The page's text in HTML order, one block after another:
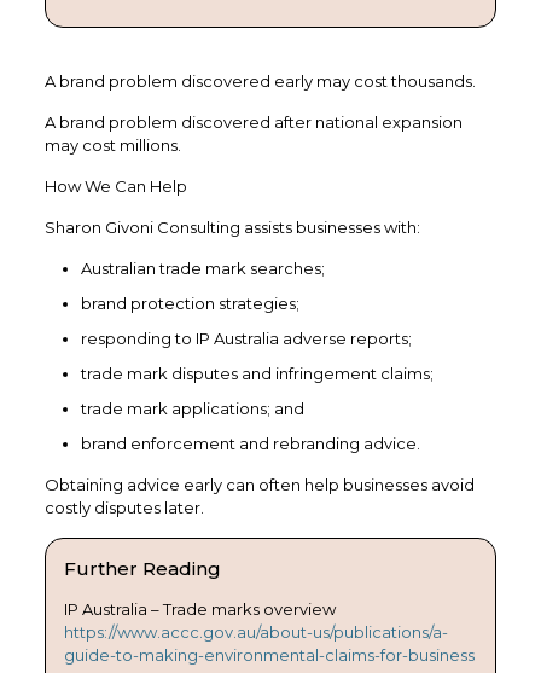
A brand problem discovered early may cost thousands.
A brand problem discovered after national expansion
may cost millions.
How We Can Help
Sharon Givoni Consulting assists businesses with:
Australian trade mark searches;
brand protection strategies;
responding to IP Australia adverse reports;
trade mark disputes and infringement claims;
trade mark applications; and
brand enforcement and rebranding advice.
Obtaining advice early can often help businesses avoid
costly disputes later.
Further Reading
IP Australia – Trade marks overview
https://www.accc.gov.au/about-us/publications/a-
guide-to-making-environmental-claims-for-business